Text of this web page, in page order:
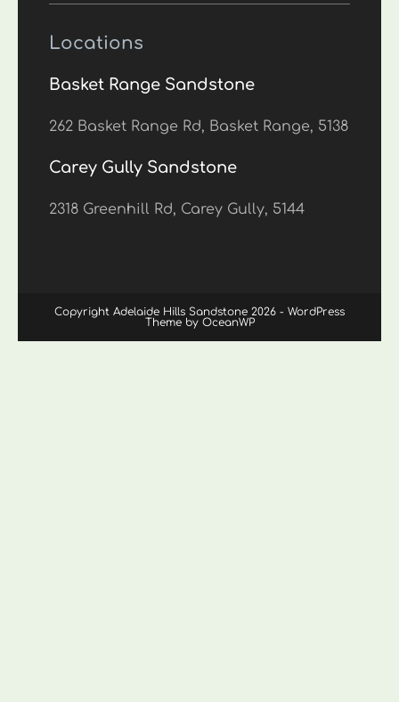
Locations
Basket Range Sandstone
262 Basket Range Rd, Basket Range, 5138
Carey Gully Sandstone
2318 Greenhill Rd, Carey Gully, 5144
Copyright Adelaide Hills Sandstone 2026 - WordPress
Theme by OceanWP